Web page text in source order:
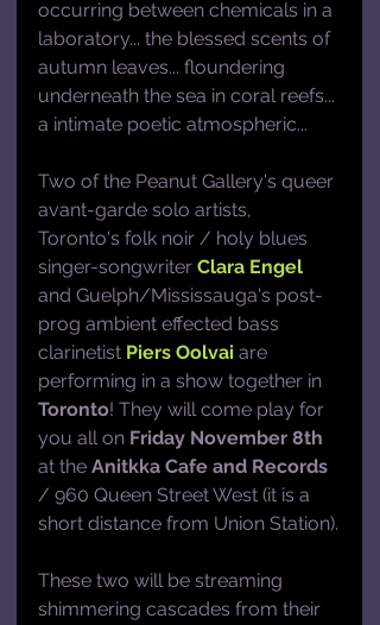
occurring between chemicals in a
laboratory... the blessed scents of
autumn leaves... floundering
underneath the sea in coral reefs...
a intimate poetic atmospheric...
Two of the Peanut Gallery's queer
avant-garde solo artists,
Toronto's folk noir / holy blues
singer-songwriter Clara Engel
and Guelph/Mississauga's post-
prog ambient effected bass
clarinetist Piers Oolvai are
performing in a show together in
Toronto! They will come play for
you all on Friday November 8th
at the Anitkka Cafe and Records
/ 960 Queen Street West (it is a
short distance from Union Station).
These two will be streaming
shimmering cascades from their